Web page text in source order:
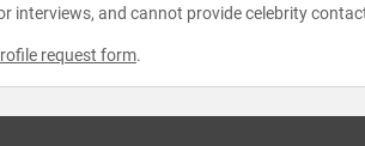
interviews, and cannot provide celebrity
request form.